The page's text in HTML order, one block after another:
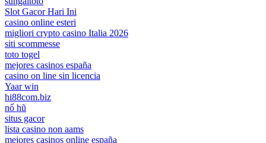
Slot Gacor Hari Ini
casino online esteri
migliori crypto casino Italia 2026
siti scommesse
toto togel
mejores casinos españa
casino on line sin licencia
Yaar win
hi88com.biz
nổ hũ
situs gacor
lista casino non aams
mejores casinos online españa